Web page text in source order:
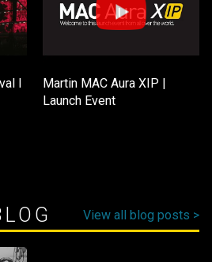
l
Martin MAC Aura XIP |
Launch Event
View all blog posts >